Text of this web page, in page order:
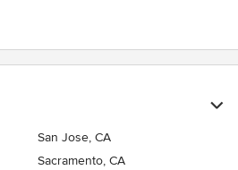
San Jose, CA
Sacramento, CA